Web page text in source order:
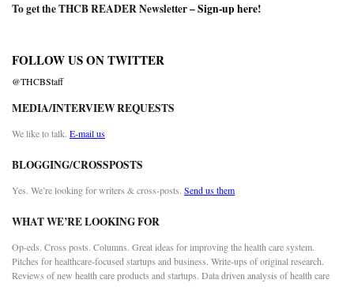
To get the THCB READER Newsletter –Sign-up here!
FOLLOW US ON TWITTER
@THCBStaff
MEDIA/INTERVIEW REQUESTS
We like to talk. E-mail us
BLOGGING/CROSSPOSTS
Yes. We’re looking for writers & cross-posts. Send us them
WHAT WE’RE LOOKING FOR
Op-eds. Cross posts. Columns. Great ideas for improving the health care system.
Pitches for healthcare-focused startups and business. Write-ups of original research.
Reviews of new health care products and startups. Data driven analysis of health care